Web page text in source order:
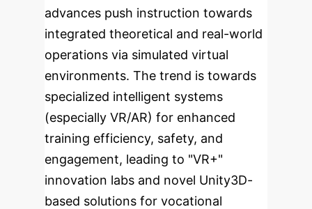
advances push instruction towards
integrated theoretical and real-world
operations via simulated virtual
environments. The trend is towards
specialized intelligent systems
(especially VR/AR) for enhanced
training efficiency, safety, and
engagement, leading to "VR+"
innovation labs and novel Unity3D-
based solutions for vocational